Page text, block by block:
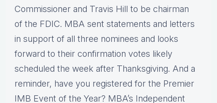
Commissioner and Travis Hill to be chairman
of the FDIC. MBA sent statements and letters
in support of all three nominees and looks
forward to their confirmation votes likely
scheduled the week after Thanksgiving. And a
reminder, have you registered for the Premier
IMB Event of the Year? MBA’s Independent